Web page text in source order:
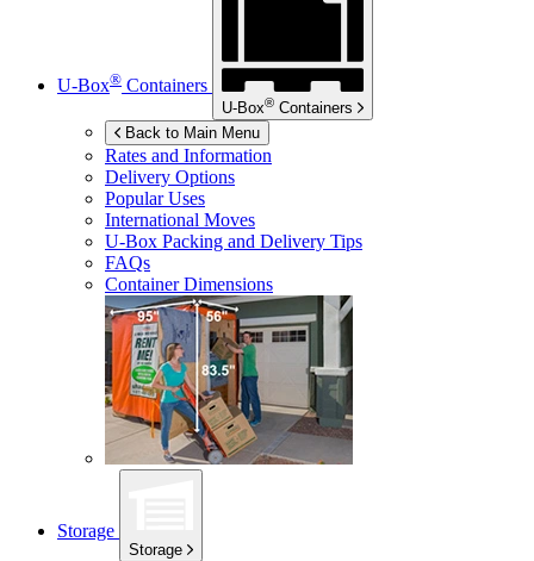
U-Box® Containers
U-Box® Containers
Back to Main Menu
Rates and Information
Delivery Options
Popular Uses
International Moves
U-Box Packing and Delivery Tips
FAQs
Container Dimensions
Storage
Storage